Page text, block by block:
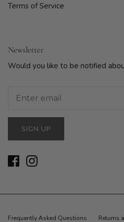
Terms of Service
Newsletter
Would you like to be notified
SIGN UP
Frequently Asked Questions Returns